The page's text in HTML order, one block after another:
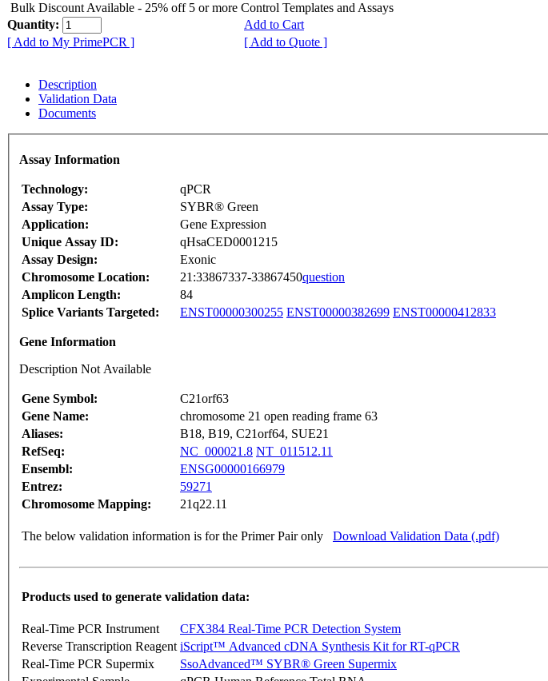
Bulk Discount Available - 25% off 5 or more Control Templates and Assays
Quantity:
Add to Cart
[ Add to My PrimePCR ]
[ Add to Quote ]
Description
Validation Data
Documents
Assay Information
Technology:
qPCR
Assay Type:
SYBR® Green
Application:
Gene Expression
Unique Assay ID:
qHsaCED0001215
Assay Design:
Exonic
Chromosome Location:
21:33867337-33867450question
Amplicon Length:
84
Splice Variants Targeted:
ENST00000300255 ENST00000382699 ENST00000412833
Gene Information
Description Not Available
Gene Symbol:
C21orf63
Gene Name:
chromosome 21 open reading frame 63
Aliases:
B18, B19, C21orf64, SUE21
RefSeq:
NC_000021.8 NT_011512.11
Ensembl:
ENSG00000166979
Entrez:
59271
Chromosome Mapping:
21q22.11
The below validation information is for the Primer Pair only Download Validation Data (.pdf)
Products used to generate validation data:
Real-Time PCR Instrument
CFX384 Real-Time PCR Detection System
Reverse Transcription Reagent iScript™ Advanced cDNA Synthesis Kit for RT-qPCR
Real-Time PCR Supermix
SsoAdvanced™ SYBR® Green Supermix